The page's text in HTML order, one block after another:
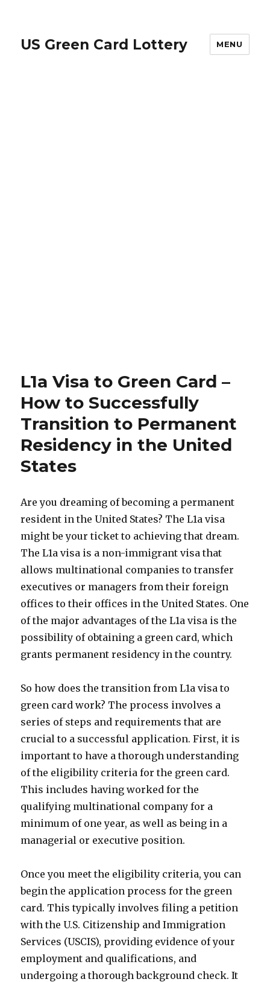
US Green Card Lottery MENU
L1a Visa to Green Card –
How to Successfully
Transition to Permanent
Residency in the United
States
Are you dreaming of becoming a permanent
resident in the United States? The L1a visa
might be your ticket to achieving that dream.
The L1a visa is a non-immigrant visa that
allows multinational companies to transfer
executives or managers from their foreign
offices to their offices in the United States. One
of the major advantages of the L1a visa is the
possibility of obtaining a green card, which
grants permanent residency in the country.
So how does the transition from L1a visa to
green card work? The process involves a
series of steps and requirements that are
crucial to a successful application. First, it is
important to have a thorough understanding
of the eligibility criteria for the green card.
This includes having worked for the
qualifying multinational company for a
minimum of one year, as well as being in a
managerial or executive position.
Once you meet the eligibility criteria, you can
begin the application process for the green
card. This typically involves filing a petition
with the U.S. Citizenship and Immigration
Services (USCIS), providing evidence of your
employment and qualifications, and
undergoing a thorough background check. It